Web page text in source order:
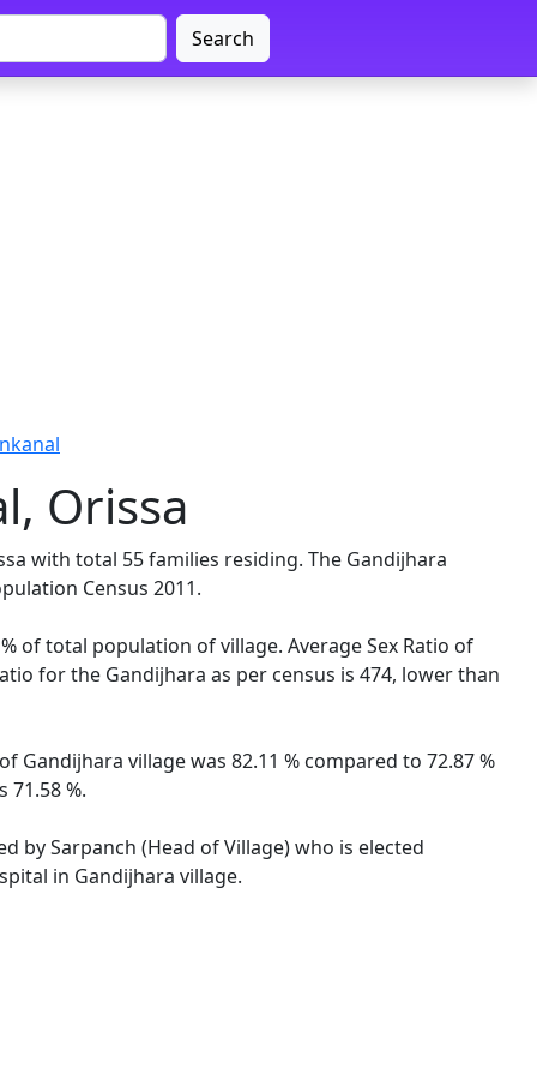
Search
Orissa
with total 55 families residing. The Gandijhara
Census 2011.
of total population of village. Average Sex Ratio of
for the Gandijhara as per census is 474, lower than
village was 82.11 % compared to 72.87 %
71.58 %.
by Sarpanch (Head of Village) who is elected
in Gandijhara village.